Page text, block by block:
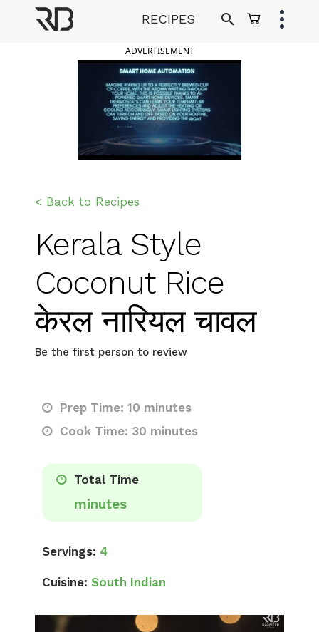
RECIPES
ADVERTISEMENT
< Back to Recipes
Kerala Style
Coconut Rice
केरल नारियल चावल
Be the first person to review
Prep Time: 10 minutes
Cook Time: 30 minutes
Total Time
minutes
Servings: 4
Cuisine: South Indian